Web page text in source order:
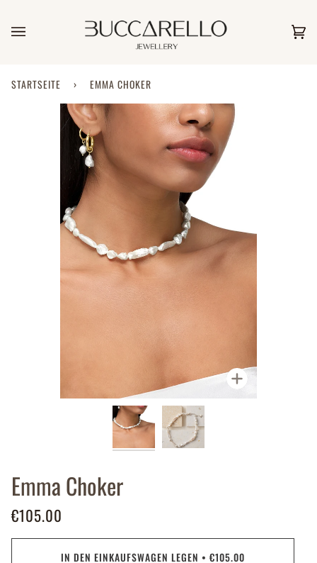
Inhalt
STARTSEITE › EMMA CHOKER
Zoomen
Emma Choker
€105.00
IN DEN EINKAUFSWAGEN LEGEN • €105.00